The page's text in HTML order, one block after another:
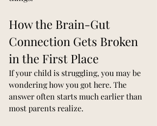
How the Brain-Gut
Connection Gets Broken
in the First Place
If your child is struggling, you may be
wondering how you got here. The
answer often starts much earlier than
most parents realize.